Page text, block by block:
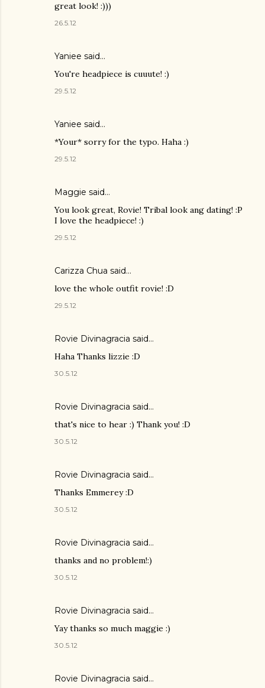
great look! :)))
26.5.12
Yaniee said…
You're headpiece is cuuute! :)
29.5.12
Yaniee said…
*Your* sorry for the typo. Haha :)
29.5.12
Maggie said…
You look great, Rovie! Tribal look ang dating! :P
I love the headpiece! :)
29.5.12
Carizza Chua said…
love the whole outfit rovie! :D
29.5.12
Rovie Divinagracia said…
Haha Thanks lizzie :D
30.5.12
Rovie Divinagracia said…
that's nice to hear :) Thank you! :D
30.5.12
Rovie Divinagracia said…
Thanks Emmerey :D
30.5.12
Rovie Divinagracia said…
thanks and no problem!:)
30.5.12
Rovie Divinagracia said…
Yay thanks so much maggie :)
30.5.12
Rovie Divinagracia said…